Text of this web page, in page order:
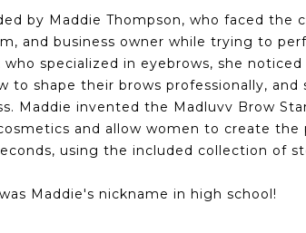
by Maddie Thompson, who faced the
and business owner while trying to
who specialized in eyebrows, she
to shape their brows professionally, and
Maddie invented the Madluvv Brow
and allow women to create
using the included collection of
Maddie's nickname in high school!